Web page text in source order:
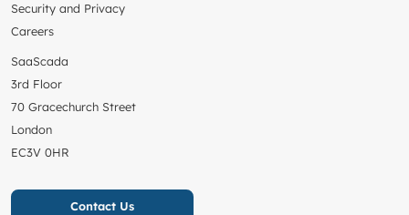
Security and Privacy
Careers
SaaScada
3rd Floor
70 Gracechurch Street
London
EC3V 0HR
Contact Us